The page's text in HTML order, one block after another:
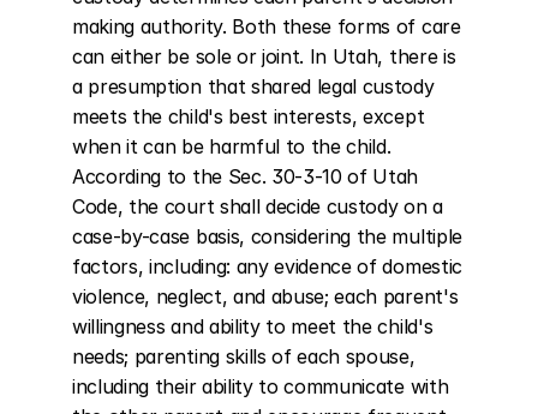
making authority. Both these forms of care
can either be sole or joint. In Utah, there is
a presumption that shared legal custody
meets the child's best interests, except
when it can be harmful to the child.
According to the Sec. 30-3-10 of Utah
Code, the court shall decide custody on a
case-by-case basis, considering the multiple
factors, including: any evidence of domestic
violence, neglect, and abuse; each parent's
willingness and ability to meet the child's
needs; parenting skills of each spouse,
including their ability to communicate with